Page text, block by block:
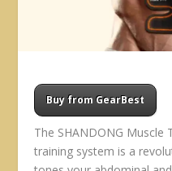
Buy from GearBest
The SHANDONG Muscle
training system is a